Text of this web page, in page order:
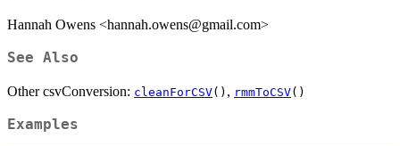
Hannah Owens <hannah.owens@gmail.com>
See Also
Other csvConversion: cleanForCSV() , rmmToCSV()
Examples